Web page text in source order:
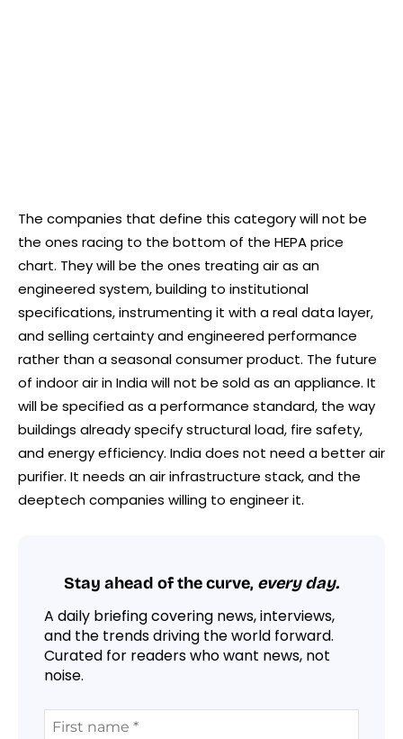
The companies that define this category will not be
the ones racing to the bottom of the HEPA price
chart. They will be the ones treating air as an
engineered system, building to institutional
specifications, instrumenting it with a real data layer,
and selling certainty and engineered performance
rather than a seasonal consumer product. The future
of indoor air in India will not be sold as an appliance. It
will be specified as a performance standard, the way
buildings already specify structural load, fire safety,
and energy efficiency. India does not need a better air
purifier. It needs an air infrastructure stack, and the
deeptech companies willing to engineer it.
Stay ahead of the curve, every day.
A daily briefing covering news, interviews,
and the trends driving the world forward.
Curated for readers who want news, not
noise.